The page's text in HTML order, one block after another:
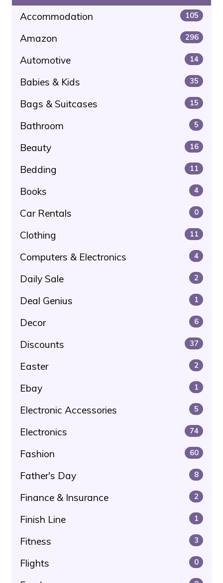
Accommodation 105
Amazon 296
Automotive 14
Babies & Kids 35
Bags & Suitcases 15
Bathroom 5
Beauty 16
Bedding 11
Books 4
Car Rentals 0
Clothing 11
Computers & Electronics 4
Daily Sale 2
Deal Genius 1
Decor 6
Discounts 37
Easter 2
Ebay 1
Electronic Accessories 5
Electronics 74
Fashion 60
Father's Day 8
Finance & Insurance 2
Finish Line 1
Fitness 3
Flights 0